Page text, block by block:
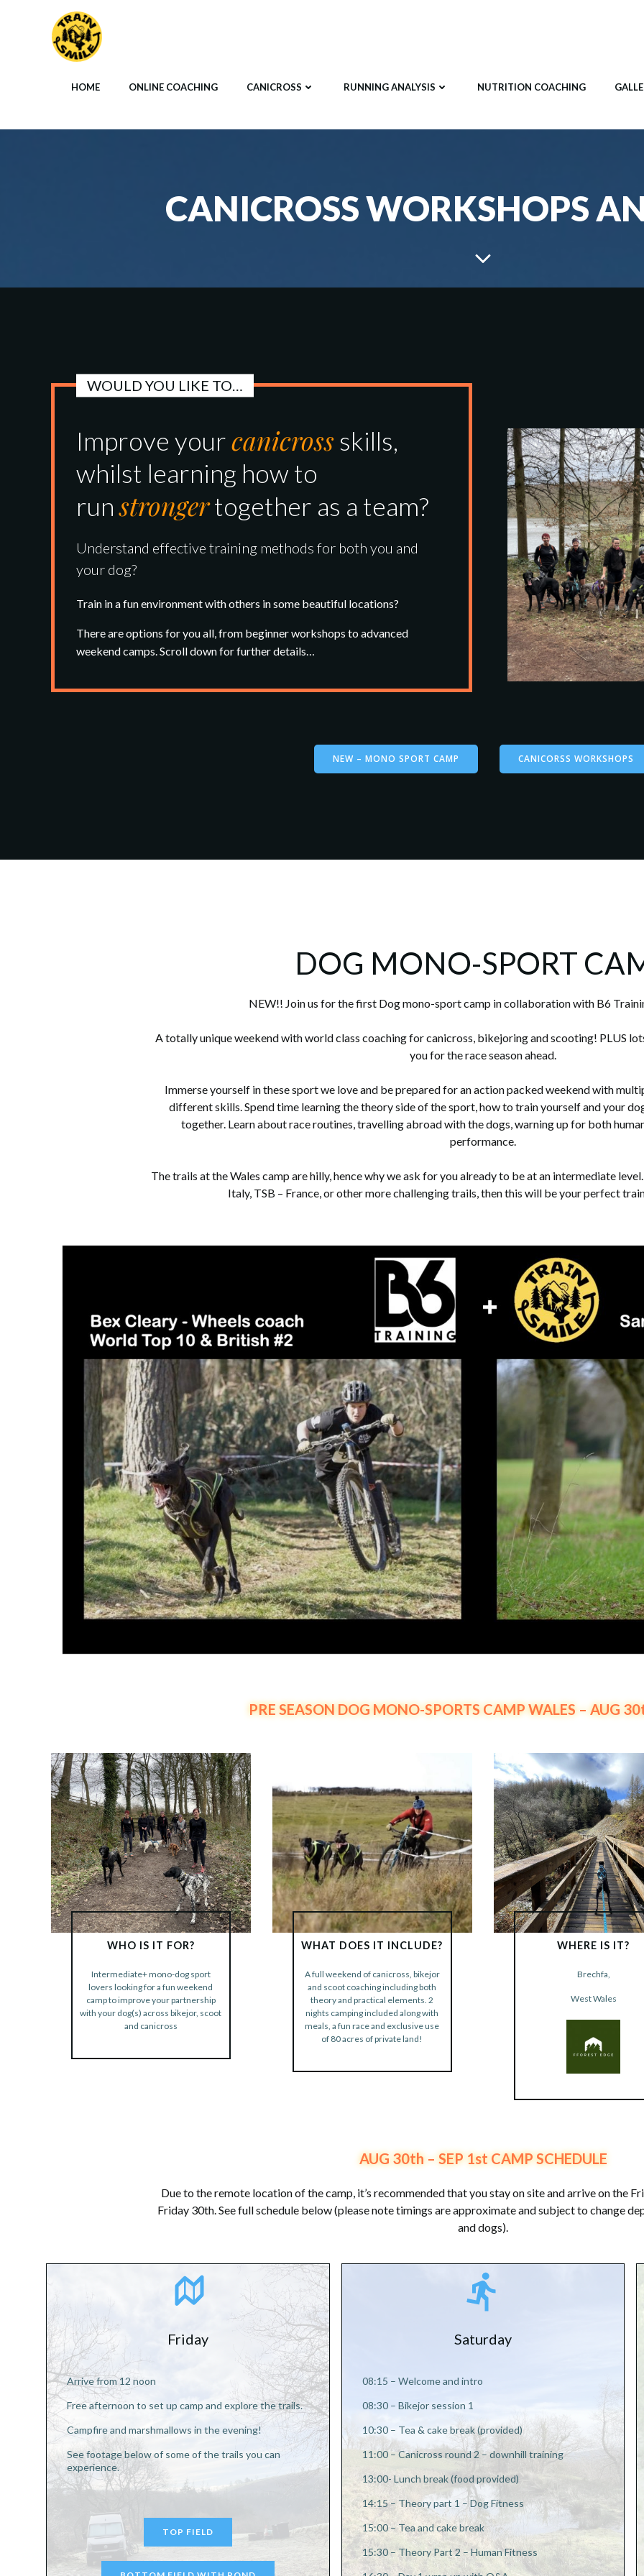
HOME ONLINE COACHING CANICROSS RUNNING ANALYSIS NUTRITION COACHING
CANICROSS WORKSHOPS
WOULD YOU LIKE TO…
Improve yourcanicrossskills,
whilst learning how to
runstrongertogether as a team?
Understand effective training methods for both you and
your dog?
Train in a fun environment with others in some beautiful locations?
There are options for you all, from beginner workshops to advanced
weekend camps. Scroll down for further details…
NEW – MONO SPORT CAMP CANICORSS WORKSHOPS
DOG MONO-SPORT
NEW!! Join us for the first Dog mono-sport camp in collaboration with B6
A totally unique weekend with world class coaching for canicross, bikejoring and scooting! PLUS
you for the race season ahead.
Immerse yourself in these sport we love and be prepared for an action packed weekend with
different skills. Spend time learning the theory side of the sport, how to train yourself and your
together. Learn about race routines, travelling abroad with the dogs, warning up for both
performance.
The trails at the Wales camp are hilly, hence why we ask for you already to be at an intermediate
Italy, TSB – France, or other more challenging trails, then this will be your perfect
PRE SEASON DOG MONO-SPORTS CAMP WALES – AUG
WHO IS IT FOR?
Intermediate+ mono-dog sport
lovers looking for a fun weekend
camp to improve your partnership
with your dog(s) across bikejor, scoot
and canicross
BOOK NOW
WHAT DOES IT INCLUDE?
A full weekend of canicross, bikejor
and scoot coaching including both
theory and practical elements. 2
nights camping included along with
meals, a fun race and exclusive use
of 80 acres of private land!
BOOK NOW
WHERE IS IT?
Brechfa,
West Wales
AUG 30th – SEP 1st CAMP SCHEDULE
Due to the remote location of the camp, it’s recommended that you stay on site and arrive on the
Friday 30th. See full schedule below (please note timings are approximate and subject to change
and dogs).
Friday
Arrive from 12 noon
Free afternoon to set up camp and explore the trails.
Campfire and marshmallows in the evening!
See footage below of some of the trails you can
experience.
TOP FIELD
Saturday
08:15 – Welcome and intro
08:30 – Bikejor session 1
10:30 – Tea & cake break (provided)
11:00 – Canicross round 2 – downhill training
13:00- Lunch break (food provided)
14:15 – Theory part 1 – Dog Fitness
15:00 – Tea and cake break
15:30 – Theory Part 2 – Human Fitness